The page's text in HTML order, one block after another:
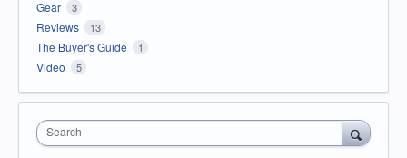
Gear 3
Reviews 13
The Buyer's Guide 1
Video 5
Search